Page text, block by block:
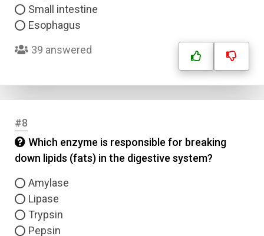
Small intestine
Esophagus
39 answered
#8
Which enzyme is responsible for breaking
down lipids (fats) in the digestive system?
Amylase
Lipase
Trypsin
Pepsin